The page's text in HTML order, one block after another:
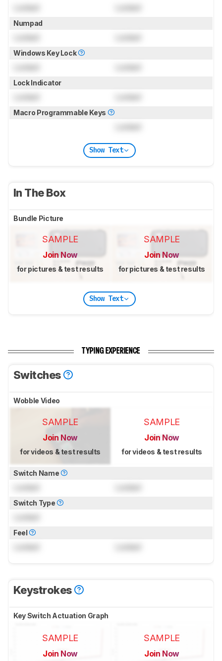
Numpad
Windows Key Lock
Lock Indicator
Macro Programmable Keys
Show Text
In The Box
Bundle Picture
SAMPLE
Join Now
for pictures & test results
SAMPLE
Join Now
for pictures & test results
Show Text
TYPING EXPERIENCE
Switches
Wobble Video
SAMPLE
Join Now
for videos & test results
SAMPLE
Join Now
for videos & test results
Switch Name
Switch Type
Feel
Keystrokes
Key Switch Actuation Graph
SAMPLE
Join Now
SAMPLE
Join Now